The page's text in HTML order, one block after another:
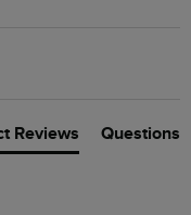
Reviews Questions